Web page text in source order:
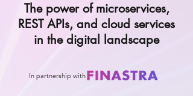
The power of microservices,
REST APIs, and cloud services
in the digital landscape
In partnership with